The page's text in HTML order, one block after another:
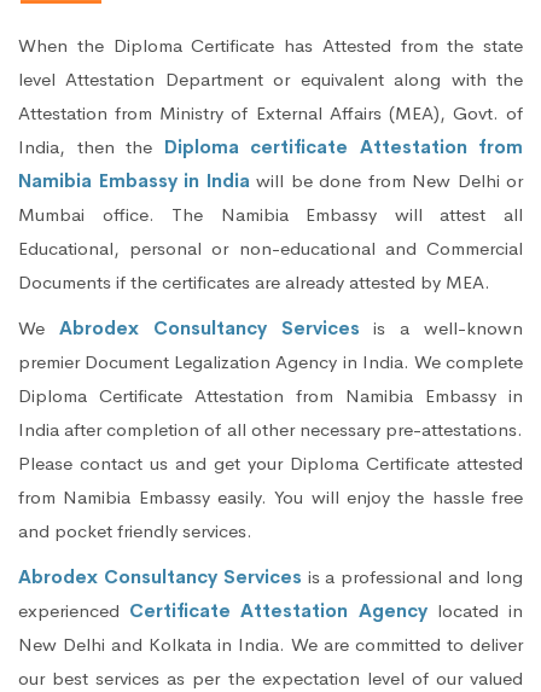
When the Diploma Certificate has Attested from the state
level Attestation Department or equivalent along with the
Attestation from Ministry of External Affairs (MEA), Govt. of
India, then the Diploma certificate Attestation from
Namibia Embassy in India will be done from New Delhi or
Mumbai office. The Namibia Embassy will attest all
Educational, personal or non-educational and Commercial
Documents if the certificates are already attested by MEA.
We Abrodex Consultancy Services is a well-known
premier Document Legalization Agency in India. We complete
Diploma Certificate Attestation from Namibia Embassy in
India after completion of all other necessary pre-attestations.
Please contact us and get your Diploma Certificate attested
from Namibia Embassy easily. You will enjoy the hassle free
and pocket friendly services.
Abrodex Consultancy Services is a professional and long
experienced Certificate Attestation Agencylocated in
New Delhi and Kolkata in India. We are committed to deliver
our best services as per the expectation level of our valued